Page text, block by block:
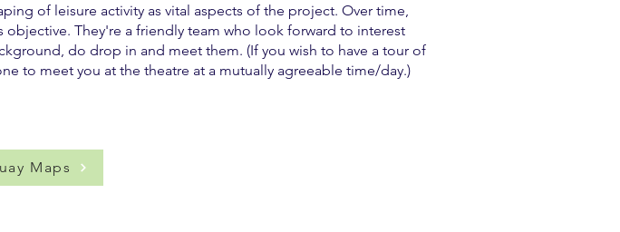
of leisure activity as vital aspects of the project. Over time,
They're a friendly team who look forward to interest
do drop in and meet them. (If you wish to have a tour of
to meet you at the theatre at a mutually agreeable time/day.)
Maps